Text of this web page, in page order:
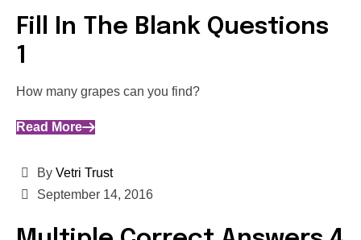
Fill In The Blank Questions
1
How many grapes can you find?
Read More
By Vetri Trust
September 14, 2016